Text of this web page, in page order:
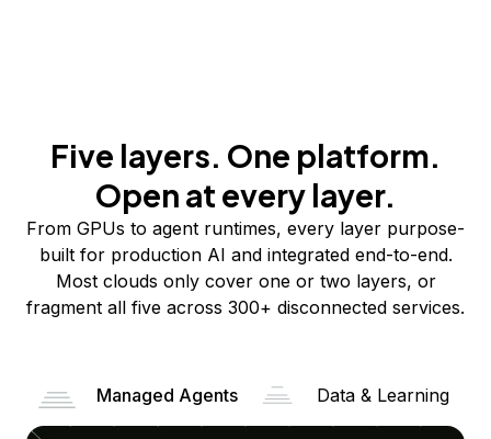
Five layers. One platform.
Open at every layer.
From GPUs to agent runtimes, every layer purpose-
built for production AI and integrated end-to-end.
Most clouds only cover one or two layers, or
fragment all five across 300+ disconnected services.
Managed Agents Data & Learning